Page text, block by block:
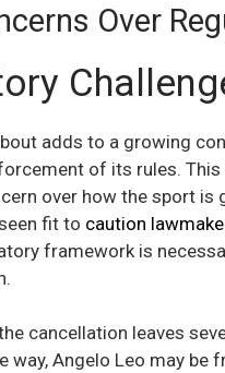
Over
adds to a growing
of its rules.
over how the sport is
fit to caution
framework is
cancellation leaves
Angelo Leo may be